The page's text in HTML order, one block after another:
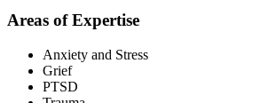
Areas of Expertise
Anxiety and Stress
Grief
PTSD